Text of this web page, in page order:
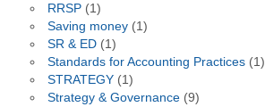
RRSP(1)
Saving money(1)
SR & ED(1)
Standards for Accounting Practices(1)
STRATEGY(1)
Strategy & Governance(9)